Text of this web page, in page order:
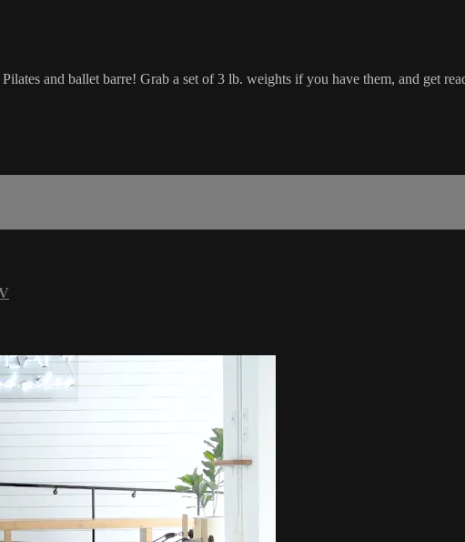
and ballet barre! Grab a set of 3 lb. weights if you have them, and get